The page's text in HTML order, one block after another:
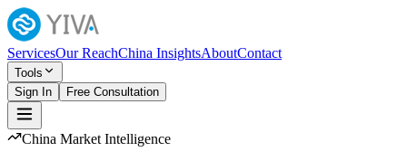
ServicesOur ReachChina InsightsAboutContact
Tools
Sign In
Free Consultation
China Market Intelligence